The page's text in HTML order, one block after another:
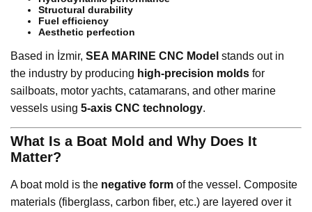
Structural durability
Fuel efficiency
Aesthetic perfection
Based in İzmir, SEA MARINE CNC Model stands out in
the industry by producing high-precision molds for
sailboats, motor yachts, catamarans, and other marine
vessels using 5-axis CNC technology.
What Is a Boat Mold and Why Does It
Matter?
A boat mold is the negative form of the vessel. Composite
materials (fiberglass, carbon fiber, etc.) are layered over it